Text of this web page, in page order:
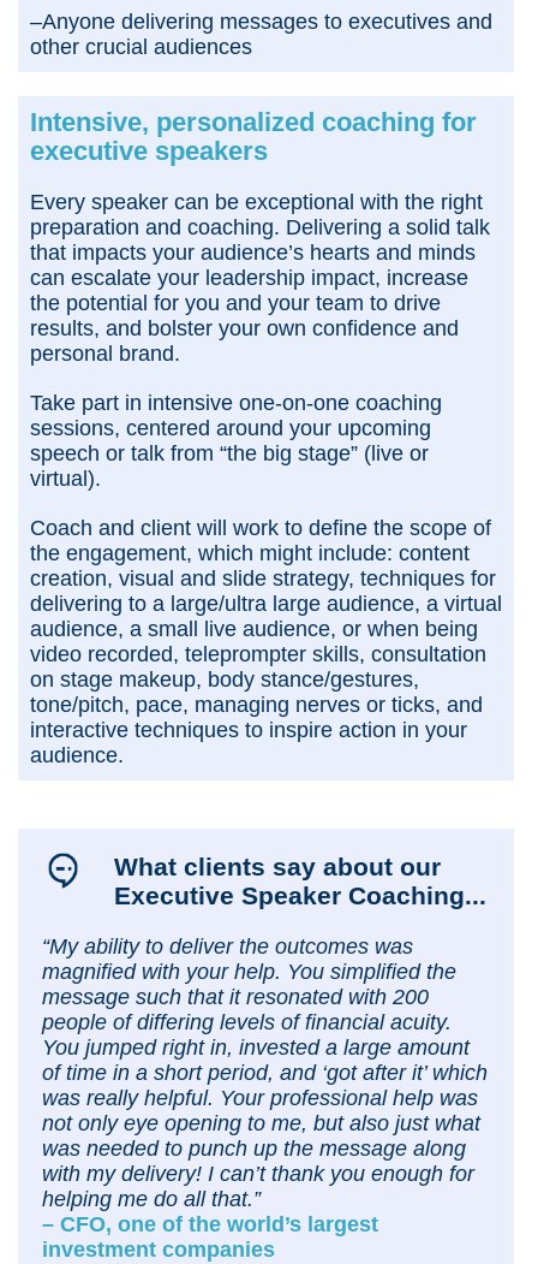
–Anyone delivering messages to executives and
other crucial audiences
Intensive, personalized coaching for
executive speakers
Every speaker can be exceptional with the right
preparation and coaching. Delivering a solid talk
that impacts your audience’s hearts and minds
can escalate your leadership impact, increase
the potential for you and your team to drive
results, and bolster your own confidence and
personal brand.
Take part in intensive one-on-one coaching
sessions, centered around your upcoming
speech or talk from “the big stage” (live or
virtual).
Coach and client will work to define the scope of
the engagement, which might include: content
creation, visual and slide strategy, techniques for
delivering to a large/ultra large audience, a virtual
audience, a small live audience, or when being
video recorded, teleprompter skills, consultation
on stage makeup, body stance/gestures,
tone/pitch, pace, managing nerves or ticks, and
interactive techniques to inspire action in your
audience.
What clients say about our
Executive Speaker Coaching...
“My ability to deliver the outcomes was
magnified with your help. You simplified the
message such that it resonated with 200
people of differing levels of financial acuity.
You jumped right in, invested a large amount
of time in a short period, and ‘got after it’ which
was really helpful. Your professional help was
not only eye opening to me, but also just what
was needed to punch up the message along
with my delivery! I can’t thank you enough for
helping me do all that.”
– CFO, one of the world’s largest
investment companies